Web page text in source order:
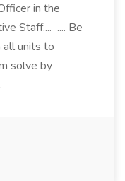
in the
Staff.... .... Be
all units to
solve by